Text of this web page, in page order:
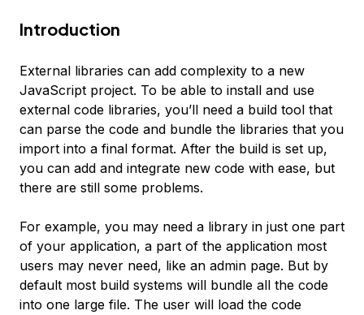
Introduction
External libraries can add complexity to a new
JavaScript project. To be able to install and use
external code libraries, you’ll need a build tool that
can parse the code and bundle the libraries that you
import into a final format. After the build is set up,
you can add and integrate new code with ease, but
there are still some problems.
For example, you may need a library in just one part
of your application, a part of the application most
users may never need, like an admin page. But by
default most build systems will bundle all the code
into one large file. The user will load the code